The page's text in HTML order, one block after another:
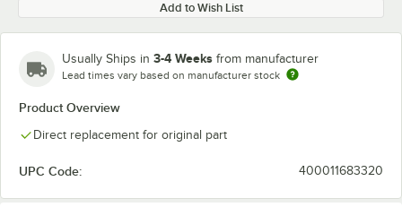
Add to Wish List
Usually Ships in 3-4 Weeks from manufacturer
Lead times vary based on manufacturer stock
Product Overview
Direct replacement for original part
UPC Code: 400011683320